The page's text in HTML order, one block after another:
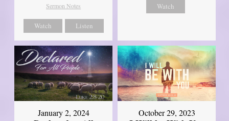
Sermon Notes
Watch Listen
Watch
January 2, 2024 October 29, 2023